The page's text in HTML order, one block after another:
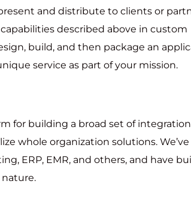
and distribute to clients or
described above in custom
build, and then package an
service as part of your mission.
for building a broad set of
whole organization solutions. We’ve
ERP, EMR, and others, and have